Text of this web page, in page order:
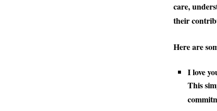
care,
their
Here are
I love
This